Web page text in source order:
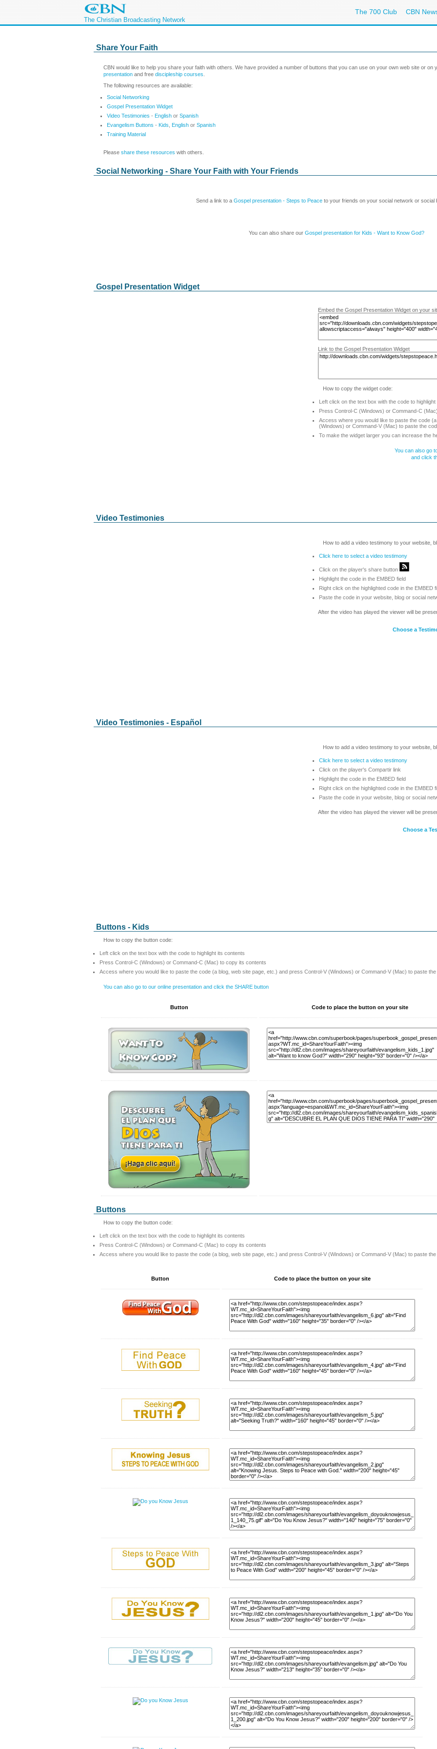
The Christian Broadcasting Network
The 700 Club CBN
Share Your Faith
CBN would like to help you share your faith with others. We have provided a number of buttons that you can use on your own web site or
presentation and free discipleship courses
The following resources are available:
Social Networking
Gospel Presentation Widget
Video Testimonies - English or Spanish
Evangelism Buttons - Kids English or Spanish
Training Material
Please share these resources with others.
Social Networking - Share Your Faith with Your Friends
Send a link to a Gospel presentation - Steps to Peace to your friends on your social network or social
You can also share our Gospel presentation for Kids - Want to Know God?
Gospel Presentation Widget
Embed the Gospel Presentation Widget on your
Link to the Gospel Presentation Widget
How to copy the widget code:
Left click on the text box with the code to
Press Control-C (Windows) or Command-C
Access where you would like to paste the code
(Windows) or Command-V (Mac) to paste the
To make the widget larger you can increase the
You can also go
and click
Video Testimonies
How to add a video testimony to your website,
Click here to select a video testimony
Click on the player's share button
Highlight the code in the EMBED field
Right click on the highlighted code in the EMBED
Paste the code in your website, blog or social
After the video has played the viewer will be
Choose a
Video Testimonies - Español
How to add a video testimony to your website,
Click here to select a video testimony
Click on the player's Compartir link
Highlight the code in the EMBED field
Right click on the highlighted code in the EMBED
Paste the code in your website, blog or social
After the video has played the viewer will be
Choose a
Buttons - Kids
How to copy the button code:
Left click on the text box with the code to highlight its contents
Press Control-C (Windows) or Command-C (Mac) to copy its contents
Access where you would like to paste the code (a blog, web site page, etc.) and press Control-V (Windows) or Command-V (Mac) to paste
You can also go to our online presentation and click the SHARE button
Button Code to place the button on your site
Buttons
How to copy the button code:
Left click on the text box with the code to highlight its contents
Press Control-C (Windows) or Command-C (Mac) to copy its contents
Access where you would like to paste the code (a blog, web site page, etc.) and press Control-V (Windows) or Command-V (Mac) to paste
Button Code to place the button on your site